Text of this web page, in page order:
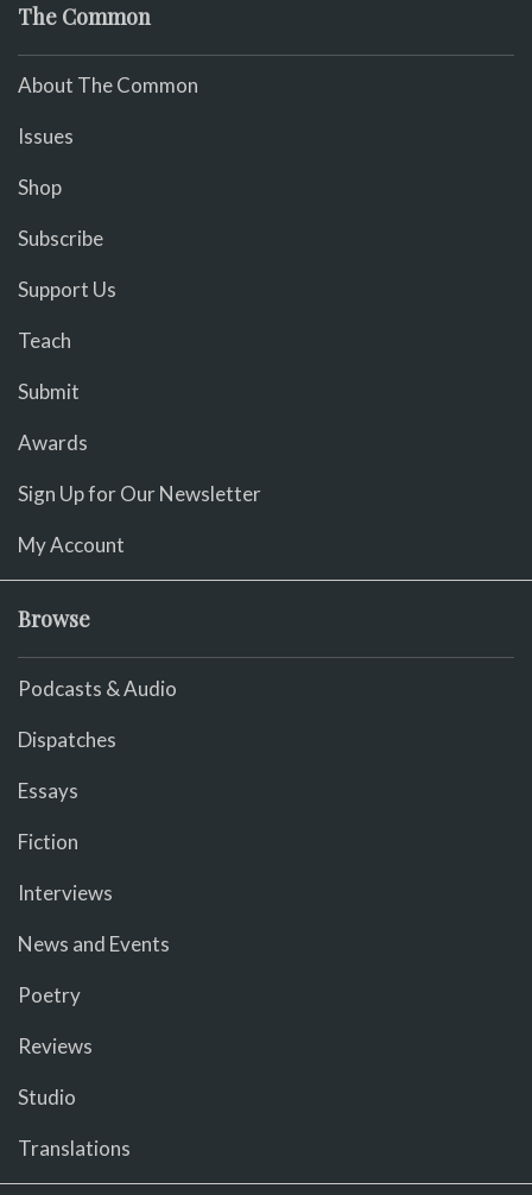
The Common
About The Common
Issues
Shop
Subscribe
Support Us
Teach
Submit
Awards
Sign Up for Our Newsletter
My Account
Browse
Podcasts & Audio
Dispatches
Essays
Fiction
Interviews
News and Events
Poetry
Reviews
Studio
Translations